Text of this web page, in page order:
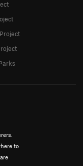
to